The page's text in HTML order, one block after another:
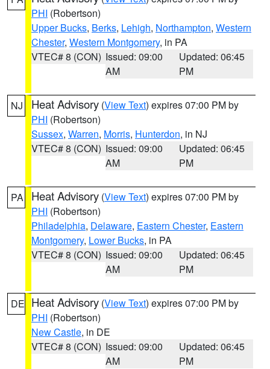
PHI (Robertson)
Upper Bucks, Berks, Lehigh, Northampton, Western
Chester, Western Montgomery, in PA
VTEC# 8 (CON) Issued: 09:00
AM
Updated: 06:45
PM
NJ Heat Advisory (View Text) expires 07:00 PM by
PHI (Robertson)
Sussex, Warren, Morris, Hunterdon, in NJ
VTEC# 8 (CON) Issued: 09:00
AM
Updated: 06:45
PM
PA Heat Advisory (View Text) expires 07:00 PM by
PHI (Robertson)
Philadelphia, Delaware, Eastern Chester, Eastern
Montgomery, Lower Bucks, in PA
VTEC# 8 (CON) Issued: 09:00
AM
Updated: 06:45
PM
DE Heat Advisory (View Text) expires 07:00 PM by
PHI (Robertson)
New Castle, in DE
VTEC# 8 (CON) Issued: 09:00
AM
Updated: 06:45
PM